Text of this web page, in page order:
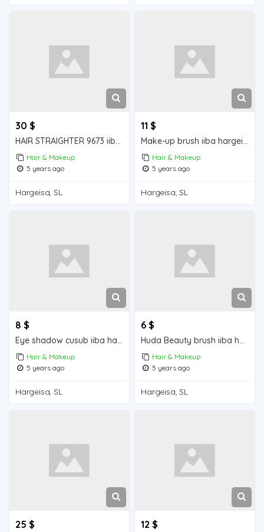
30 $
HAIR STRAIGHTER 9673 iiba hargeisa for sale
Hair & Makeup
5 years ago
Hargeisa, SL
11 $
Make-up brush iiba hargeisa for sale
Hair & Makeup
5 years ago
Hargeisa, SL
8 $
Eye shadow cusub iiba hargeisa for sale
Hair & Makeup
5 years ago
Hargeisa, SL
6 $
Huda Beauty brush iiba hargeisa for sale
Hair & Makeup
5 years ago
Hargeisa, SL
25 $ 12 $